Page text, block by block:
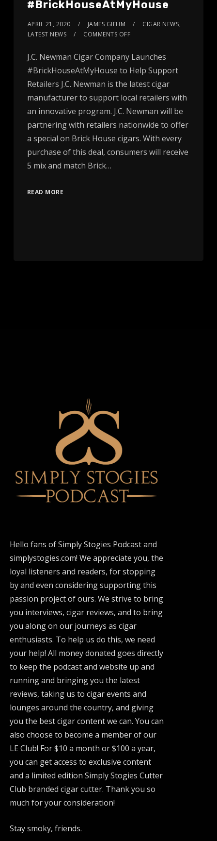
#BrickHouseAtMyHouse
APRIL 21, 2020 JAMES GIEHM CIGAR NEWS,
LATEST NEWS
COMMENTS OFF
J.C. Newman Cigar Company Launches
#BrickHouseAtMyHouse to Help Support
Retailers J.C. Newman is the latest cigar
manufacturer to support local retailers with
an innovative program. J.C. Newman will be
partnering with retailers nationwide to offer
a special on Brick House cigars. With every
purchase of this deal, consumers will receive
5 mix and match Brick…
READ MORE
Hello fans of Simply Stogies Podcast and
simplystogies.com! We appreciate you, the
loyal listeners and readers, for stopping
by and even considering supporting this
passion project of ours. We strive to bring
you interviews, cigar reviews, and to bring
you along on our journeys as cigar
enthusiasts. To help us do this, we need
your help! All money donated goes directly
to keep the podcast and website up and
running and bringing you the latest
reviews, taking us to cigar events and
lounges around the country, and giving
you the best cigar content we can. You can
also choose to become a member of our
LE Club! For $10 a month or $100 a year,
you can get access to exclusive content
and a limited edition Simply Stogies Cutter
Club branded cigar cutter. Thank you so
much for your consideration!
Stay smoky, friends.